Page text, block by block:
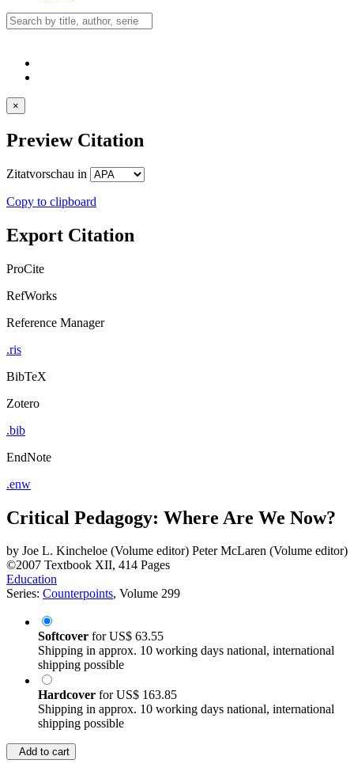
×
Preview Citation
Zitatvorschau in
Copy to clipboard
Export Citation
ProCite
RefWorks
Reference Manager
.ris
BibTeX
Zotero
.bib
EndNote
.enw
Critical Pedagogy: Where Are We Now?
by Joe L. Kincheloe (Volume editor) Peter McLaren (Volume editor)
©2007 Textbook XII, 414 Pages
Education
Series: Counterpoints, Volume 299
Softcover forUS$ 63.55
Shipping in approx. 10 working days national, international
shipping possible
Hardcover forUS$ 163.85
Shipping in approx. 10 working days national, international
shipping possible
Add to cart